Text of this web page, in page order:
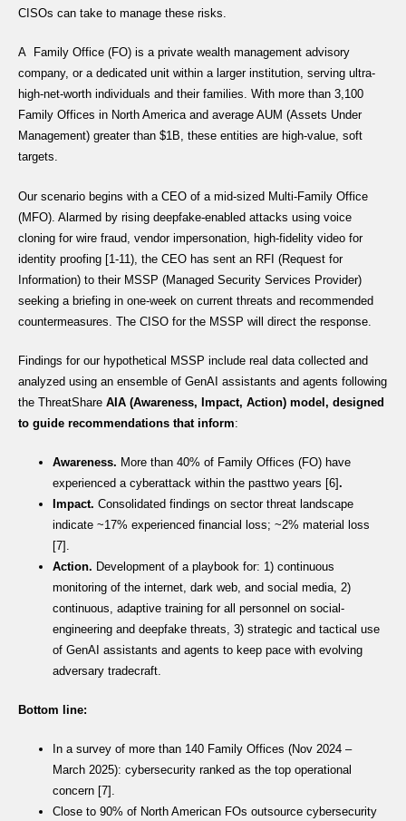
CISOs can take to manage these risks.
A Family Office (FO) is a private wealth management advisory
company, or a dedicated unit within a larger institution, serving ultra-
high-net-worth individuals and their families. With more than 3,100
Family Offices in North America and average AUM (Assets Under
Management) greater than $1B, these entities are high-value, soft
targets.
Our scenario begins with a CEO of a mid-sized Multi-Family Office
(MFO). Alarmed by rising deepfake-enabled attacks using voice
cloning for wire fraud, vendor impersonation, high-fidelity video for
identity proofing [1-11), the CEO has sent an RFI (Request for
Information) to their MSSP (Managed Security Services Provider)
seeking a briefing in one-week on current threats and recommended
countermeasures. The CISO for the MSSP will direct the response.
Findings for our hypothetical MSSP include real data collected and
analyzed using an ensemble of GenAI assistants and agents following
the ThreatShare AIA (Awareness, Impact, Action) model , designed
to guide recommendations that inform:
Awareness. More than 40% of Family Offices (FO) have
experienced a cyberattack within the pasttwo years [6].
Impact. Consolidated findings on sector threat landscape
indicate ~17% experienced financial loss; ~2% material loss
[7].
Action. Development of a playbook for: 1) continuous
monitoring of the internet, dark web, and social media, 2)
continuous, adaptive training for all personnel on social-
engineering and deepfake threats, 3) strategic and tactical use
of GenAI assistants and agents to keep pace with evolving
adversary tradecraft.
Bottom line:
In a survey of more than 140 Family Offices (Nov 2024 –
March 2025): cybersecurity ranked as the top operational
concern [7].
Close to 90% of North American FOs outsource cybersecurity